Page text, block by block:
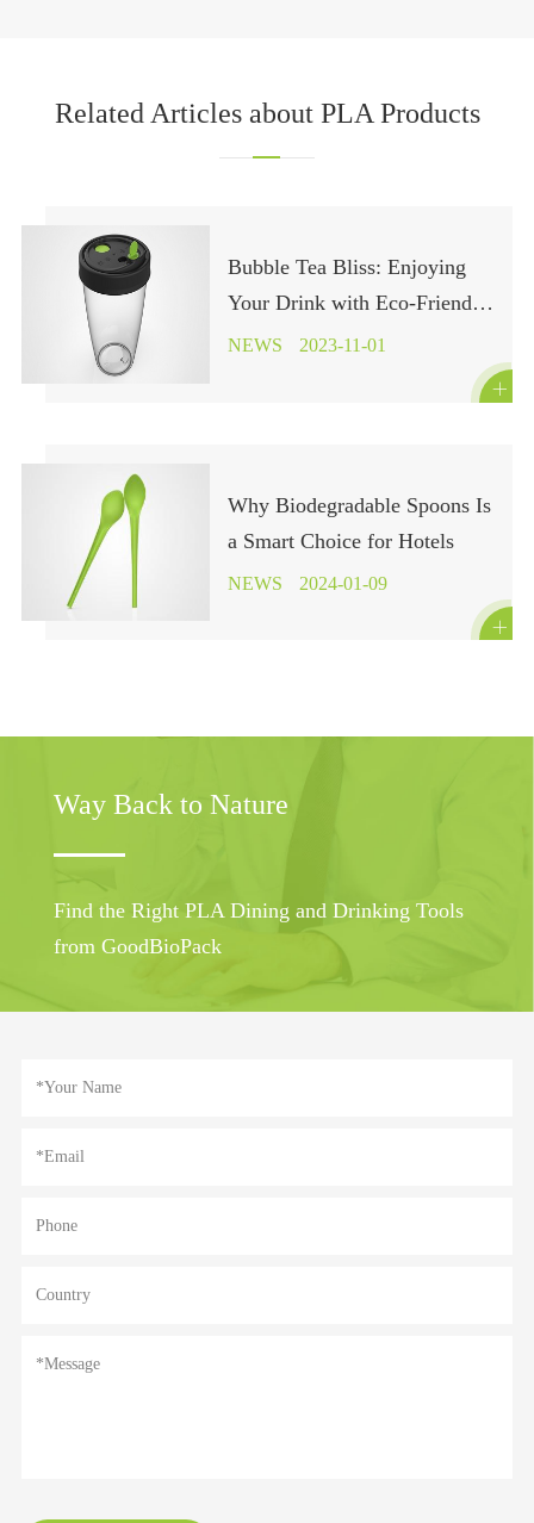
Related Articles about PLA Products
Bubble Tea Bliss: Enjoying
Your Drink with Eco-Friendly
Cup Choices
NEWS 2023-11-01

Why Biodegradable Spoons Is
a Smart Choice for Hotels
NEWS 2024-01-09

Way Back to Nature
Find the Right PLA Dining and Drinking Tools
from GoodBioPack